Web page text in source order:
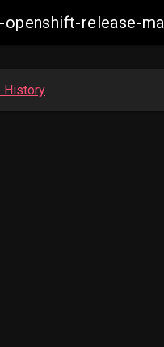
release-
History